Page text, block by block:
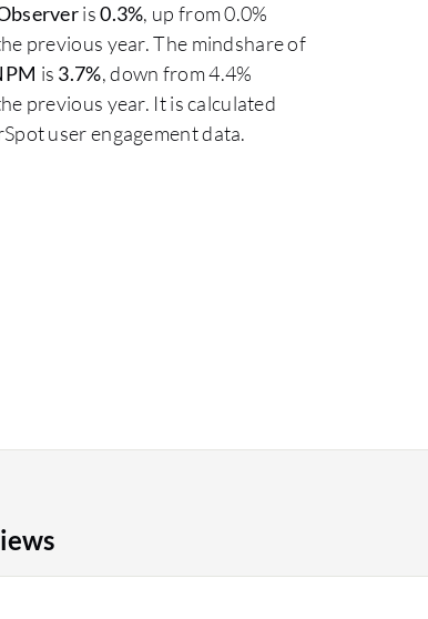
is0.3%, up from 0.0%
previous year. The mindshare of
is 3.7%, down from 4.4%
previous year. It is calculated
user engagement data.